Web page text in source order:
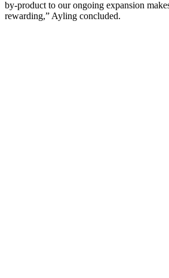
by-product to our ongoing expansion
rewarding,” Ayling concluded.